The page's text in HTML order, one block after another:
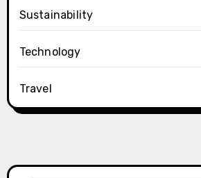
Sustainability
Technology
Travel